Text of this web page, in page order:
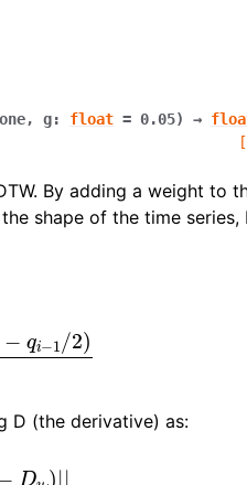
, g: float = 0.05) →
By adding a weight to
shape of the time series,
− 2)2
D (the derivative) as:
Dy )||